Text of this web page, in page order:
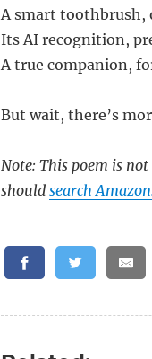
A smart toothbrush,
Its AI recognition,
A true companion,
But wait, there’s
Note: This poem is
should search